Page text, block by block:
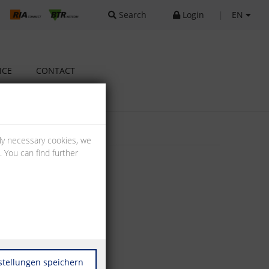
Search Login EN
CONTACT
necessary cookies, we
You can find further
speichern